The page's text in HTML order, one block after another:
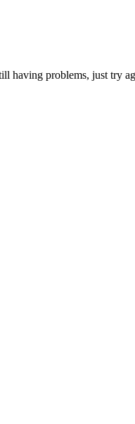
having problems, just try